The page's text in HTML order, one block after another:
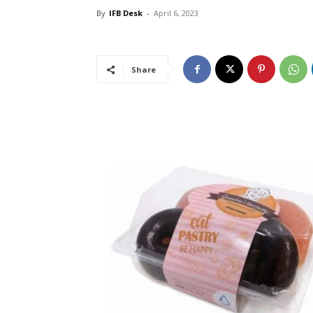
By IFB Desk - April 6, 2023
Share